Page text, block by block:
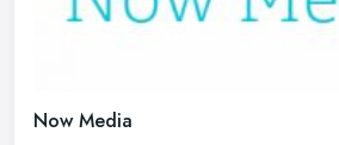
Now Media